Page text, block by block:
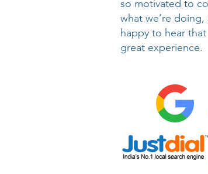
so motivated to
what we’re doing,
happy to hear
great experience.